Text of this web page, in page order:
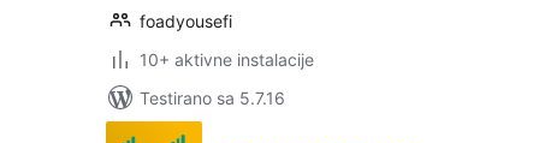
foadyousefi
10+ aktivne instalacije
Testirano sa 5.7.16